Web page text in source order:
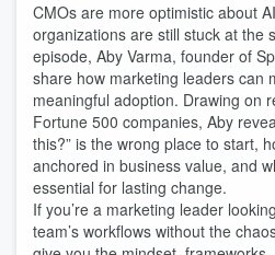
CMOs are more optimistic about
organizations are still stuck at the
episode, Aby Varma, founder of
share how marketing leaders can
meaningful adoption. Drawing on
Fortune 500 companies, Aby
this?” is the wrong place to start,
anchored in business value, and
essential for lasting change.
If you’re a marketing leader
team’s workflows without the